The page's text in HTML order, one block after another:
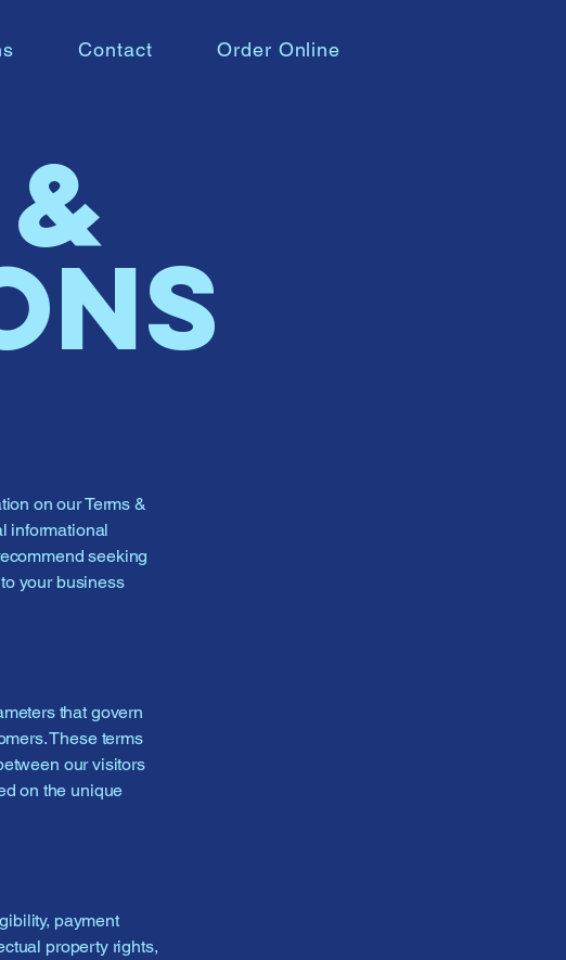
Contact Order Online
on our Terms &
informational
seeking
your business
that govern
These terms
our visitors
on the unique
payment
property rights,